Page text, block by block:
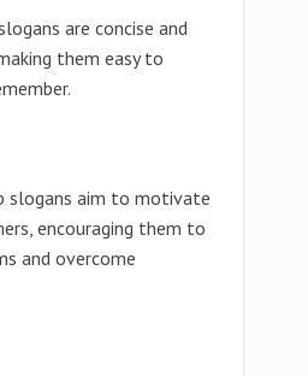
are concise and
them easy to
slogans aim to motivate
encouraging them to
and overcome